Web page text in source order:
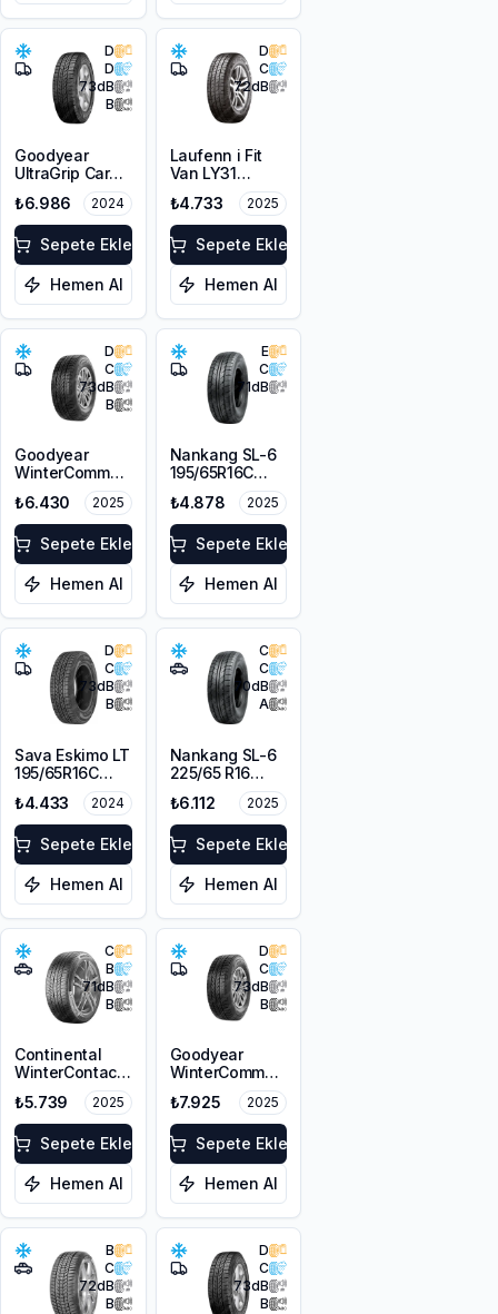
D
D
73dB
B
Goodyear
UltraGrip Cargo
225/65R16C
112/110T M+S
3PMSF
₺6.986 2024
Sepete Ekle
Hemen Al
D
C
72dB
Laufenn i Fit
Van LY31
225/65R16C
112/110R M+S
3PMSF 8PR
₺4.733 2025
Sepete Ekle
Hemen Al
D
C
73dB
B
Goodyear
WinterCommand
215/65R16C
109/107T M+S
3PMSF
₺6.430 2025
Sepete Ekle
Hemen Al
E
C
71dB
Nankang SL-6
195/65R16C
₺4.878 2025
Sepete Ekle
Hemen Al
D
C
73dB
B
Sava Eskimo LT
195/65R16C
₺4.433 2024
Sepete Ekle
Hemen Al
C
C
70dB
A
Nankang SL-6
225/65 R16
₺6.112 2025
Sepete Ekle
Hemen Al
C
B
71dB
B
Continental
WinterContact
215/65R16 98H
M+S 3PMSF FR
₺5.739 2025
Sepete Ekle
Hemen Al
D
C
73dB
B
Goodyear
WinterCommand
225/65R16C
112/110T M+S
3PMSF
₺7.925 2025
Sepete Ekle
Hemen Al
B
C
72dB
B
D
C
73dB
B